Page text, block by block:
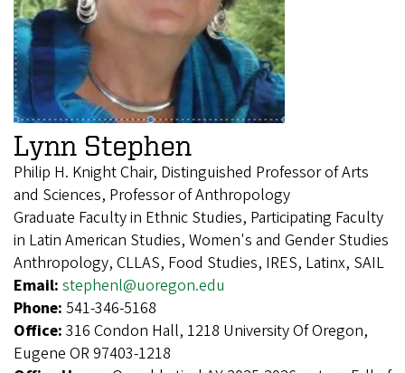
Lynn Stephen
Philip H. Knight Chair, Distinguished Professor of Arts
and Sciences, Professor of Anthropology
Graduate Faculty in Ethnic Studies, Participating Faculty
in Latin American Studies, Women's and Gender Studies
Anthropology, CLLAS, Food Studies, IRES, Latinx, SAIL
Email: stephenl@uoregon.edu
Phone: 541-346-5168
Office: 316 Condon Hall, 1218 University Of Oregon,
Eugene OR 97403-1218